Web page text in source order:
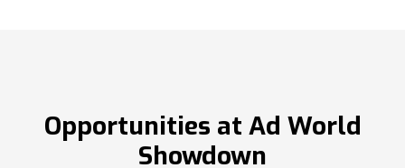
Opportunities at Ad World
Showdown